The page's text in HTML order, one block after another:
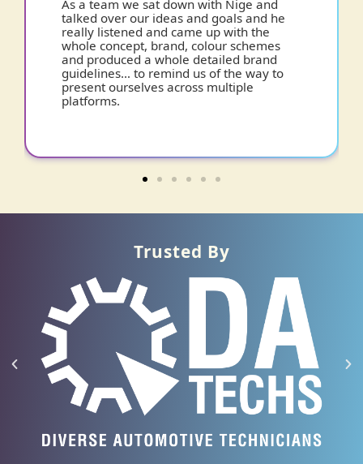
It was not an easy brief, but Nige cracked
it. I was presented with Brand Guidelines
which have become my bible… ensuring
a clean and consistent approach and
giving me a strong bedrock for the future.
Trusted By